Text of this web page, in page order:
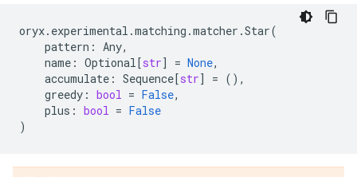
oryx. experimental .matching .matcher .Star(
pattern : Any,
name : Optional[str] = None,
accumulate : Sequence[str] = (),
greedy : bool = False,
plus : bool = False
)